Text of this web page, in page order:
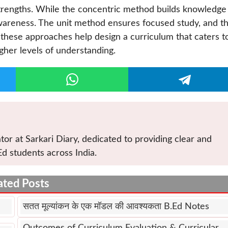
While the concentric method builds knowledge
The unit method ensures focused study, and
approaches help design a curriculum that caters
levels of understanding.
at Sarkari Diary, dedicated to providing clear and
students across India.
Posts
सतत मूल्यांकन के एक मॉडल की आवश्यकता B.Ed Notes